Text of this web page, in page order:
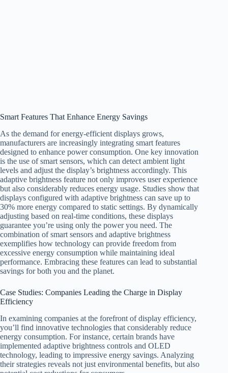
Smart Features That Enhance Energy Savings
As the demand for energy-efficient displays grows,
manufacturers are increasingly integrating smart features
designed to enhance power consumption. One key innovation
is the use of smart sensors, which can detect ambient light
levels and adjust the display’s brightness accordingly. This
adaptive brightness feature not only improves user experience
but also considerably reduces energy usage. Studies show that
displays configured with adaptive brightness can save up to
30% more energy compared to static settings. By dynamically
adjusting based on real-time conditions, these displays
guarantee you’re using only the power you need. The
combination of smart sensors and adaptive brightness
exemplifies how technology can provide freedom from
excessive energy consumption while maintaining ideal
performance. Embracing these features can lead to substantial
savings for both you and the planet.
Case Studies: Companies Leading the Charge in Display
Efficiency
In examining companies at the forefront of display efficiency,
you’ll find innovative technologies that considerably reduce
energy consumption. For instance, certain brands have
implemented adaptive brightness controls and OLED
technology, leading to impressive energy savings. Analyzing
their strategies reveals not just environmental benefits, but also